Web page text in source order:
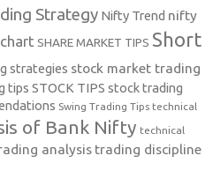
Strategy Nifty Trend nifty
SHARE MARKET TIPS Short
strategies stock market trading
tips STOCK TIPS stock trading
Swing Trading Tips technical
of Bank Nifty technical
analysis trading discipline